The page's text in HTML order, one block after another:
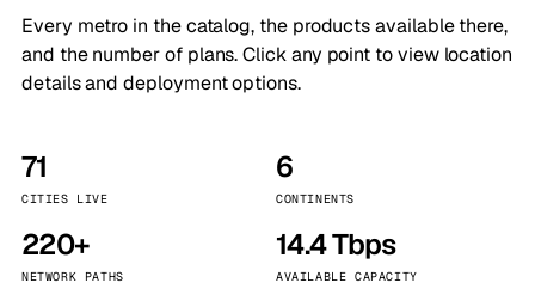
Every metro in the catalog, the products available there,
and the number of plans. Click any point to view location
details and deployment options.
71
CITIES LIVE
6
CONTINENTS
220+
NETWORK PATHS
14.4 Tbps
AVAILABLE CAPACITY